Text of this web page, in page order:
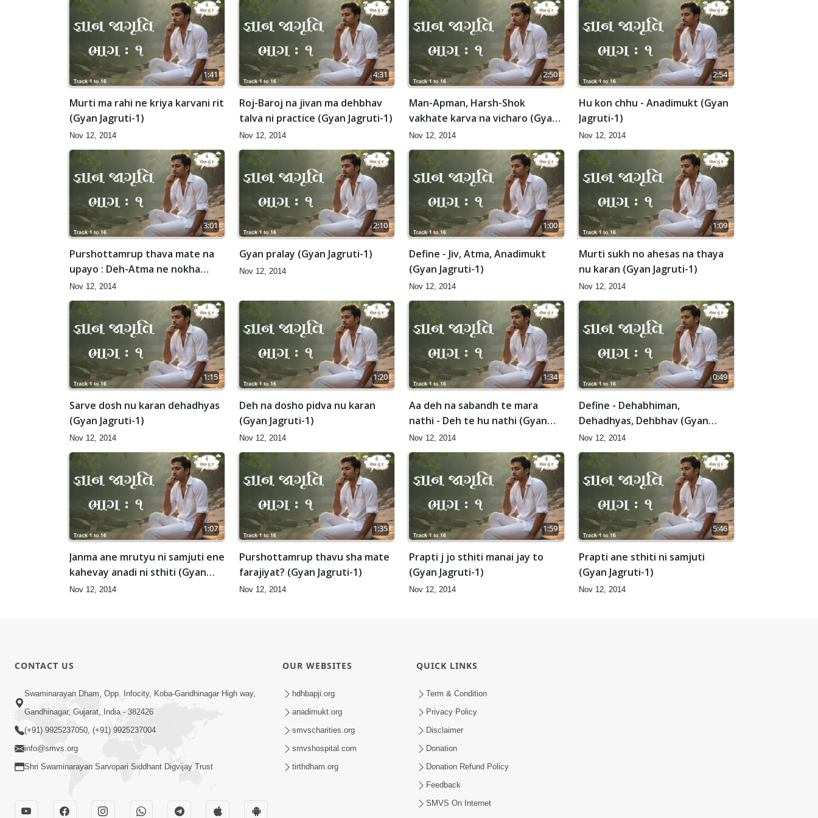
1:41
Murti ma rahi ne kriya karvani rit
(Gyan Jagruti-1)
Nov 12, 2014
4:31
Roj-Baroj na jivan ma dehbhav
talva ni practice (Gyan Jagruti-1)
Nov 12, 2014
2:50
Man-Apman, Harsh-Shok
vakhate karva na vicharo (Gyan
Jagruti-1)
Nov 12, 2014
2:54
Hu kon chhu - Anadimukt (Gyan
Jagruti-1)
Nov 12, 2014
3:01
Purshottamrup thava mate na
upayo : Deh-Atma ne nokha
samajva (Gyan Jagruti-1)
Nov 12, 2014
2:10
Gyan pralay (Gyan Jagruti-1)
Nov 12, 2014
1:00
Define - Jiv, Atma, Anadimukt
(Gyan Jagruti-1)
Nov 12, 2014
1:09
Murti sukh no ahesas na thaya
nu karan (Gyan Jagruti-1)
Nov 12, 2014
1:15
Sarve dosh nu karan dehadhyas
(Gyan Jagruti-1)
Nov 12, 2014
1:20
Deh na dosho pidva nu karan
(Gyan Jagruti-1)
Nov 12, 2014
1:34
Aa deh na sabandh te mara
nathi - Deh te hu nathi (Gyan
Jagruti-1)
Nov 12, 2014
0:49
Define - Dehabhiman,
Dehadhyas, Dehbhav (Gyan
Jagruti-1)
Nov 12, 2014
1:07
Janma ane mrutyu ni samjuti ene
kahevay anadi ni sthiti (Gyan
Jagruti-1)
Nov 12, 2014
1:35
Purshottamrup thavu sha mate
farajiyat? (Gyan Jagruti-1)
Nov 12, 2014
1:59
Prapti j jo sthiti manai jay to
(Gyan Jagruti-1)
Nov 12, 2014
5:46
Prapti ane sthiti ni samjuti
(Gyan Jagruti-1)
Nov 12, 2014
CONTACT US
Swaminarayan Dham, Opp. Infocity, Koba-Gandhinagar High way,
Gandhinagar, Gujarat, India - 382426
(+91) 9925237050, (+91) 9925237004
info@smvs.org
Shri Swaminarayan Sarvopari Siddhant Digvijay Trust
OUR WEBSITES
hdhbapji.org
anadimukt.org
smvscharities.org
smvshospital.com
tirthdham.org
QUICK LINKS
Term & Condition
Privacy Policy
Disclaimer
Donation
Donation Refund Policy
Feedback
SMVS On Internet